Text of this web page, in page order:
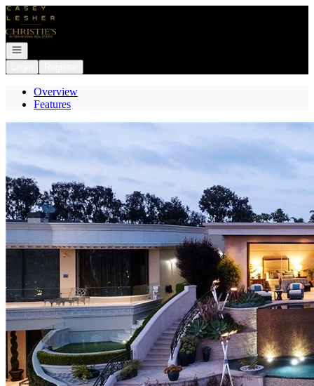
Go to: Homepage
Open navigation
Overview
Features